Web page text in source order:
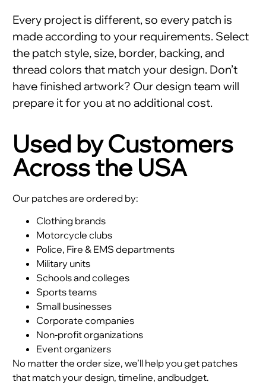
Every project is different, so every patch is
made according to your requirements. Select
the patch style, size, border, backing, and
thread colors that match your design. Don’t
have finished artwork? Our design team will
prepare it for you at no additional cost.
Used by Customers
Across the USA
Our patches are ordered by:
Clothing brands
Motorcycle clubs
Police, Fire & EMS departments
Military units
Schools and colleges
Sports teams
Small businesses
Corporate companies
Non-profit organizations
Event organizers
No matter the order size, we’ll help you get patches
that match your design, timeline, andbudget.